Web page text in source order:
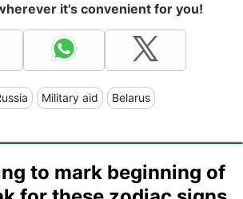
it's convenient for you!
Military aid Belarus
to mark beginning of